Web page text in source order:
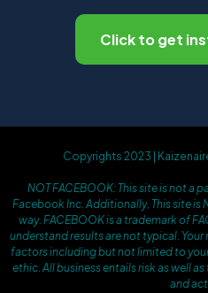
Click to get
Copyrights 2023 |
NOT FACEBOOK: This site is not
Facebook Inc. Additionally, This site
way. FACEBOOK is a trademark of
understand results are not typical.
factors including but not limited to
ethic. All business entails risk as well
and